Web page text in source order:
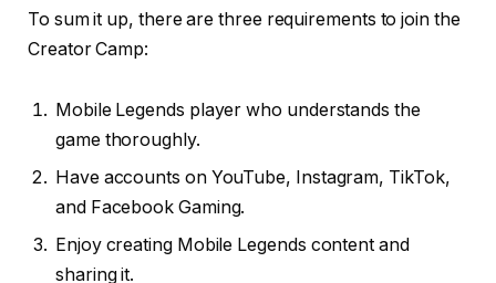
To sum it up, there are three requirements to join the
Creator Camp:
Mobile Legends player who understands the
game thoroughly.
Have accounts on YouTube, Instagram, TikTok,
and Facebook Gaming.
Enjoy creating Mobile Legends content and
sharing it.